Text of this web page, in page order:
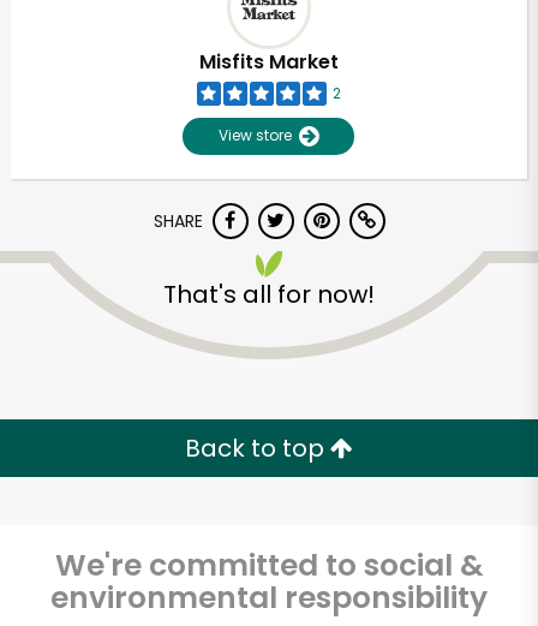
Misfits Market
2
View store
SHARE
That's all for now!
Back to top
We're committed to social &
environmental responsibility